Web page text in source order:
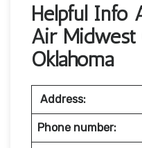
Helpful Info
Air Midwest
Oklahoma
Address:
Phone number: